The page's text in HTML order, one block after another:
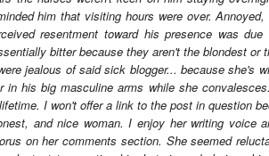
him that visiting hours were over.
resentment toward his presence was due
bitter because they aren't the blondest or
jealous of said sick blogger... because she's
in his big masculine arms while she
I won't offer a link to the post in question
and nice woman. I enjoy her writing voice
on her comments section. She seemed